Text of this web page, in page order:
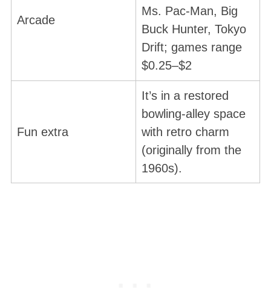
Arcade
Ms. Pac-Man, Big
Buck Hunter, Tokyo
Drift; games range
$0.25–$2
Fun extra
It’s in a restored
bowling-alley space
with retro charm
(originally from the
1960s).